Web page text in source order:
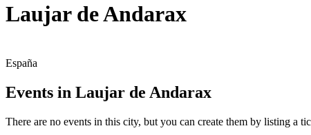
Laujar de Andarax
España
Events in Laujar de Andarax
There are no events in this city, but you can create them by listing a